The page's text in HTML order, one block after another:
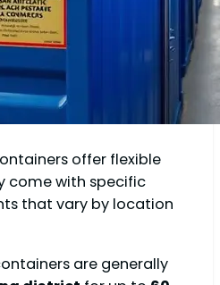
offer flexible
come with specific
that vary by location
are generally